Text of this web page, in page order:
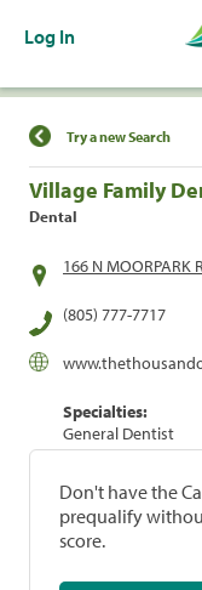
Log In
Find a
Try a new Search
Village Family
Dental
166 N MOORPARK
(805) 777-7717
Specialties:
General Dentist
Don't have the
prequalify
score.